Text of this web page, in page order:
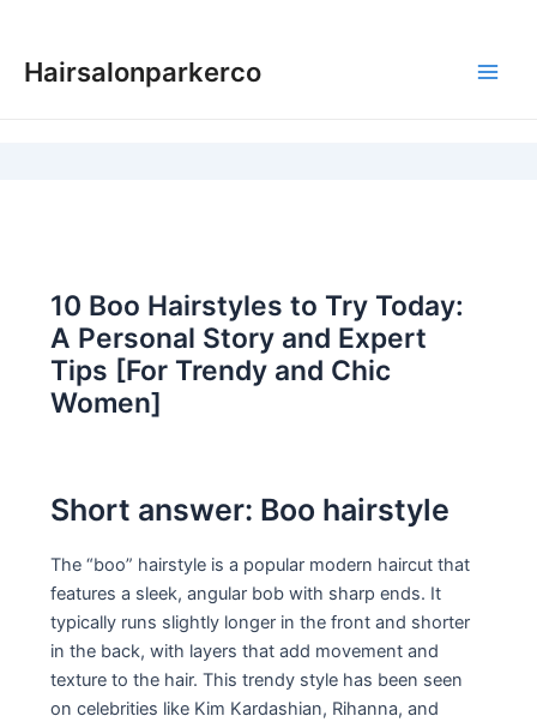
content
Hairsalonparkerco
10 Boo Hairstyles to Try Today:
A Personal Story and Expert
Tips [For Trendy and Chic
Women]
Short answer: Boo hairstyle
The “boo” hairstyle is a popular modern haircut that
features a sleek, angular bob with sharp ends. It
typically runs slightly longer in the front and shorter
in the back, with layers that add movement and
texture to the hair. This trendy style has been seen
on celebrities like Kim Kardashian, Rihanna, and